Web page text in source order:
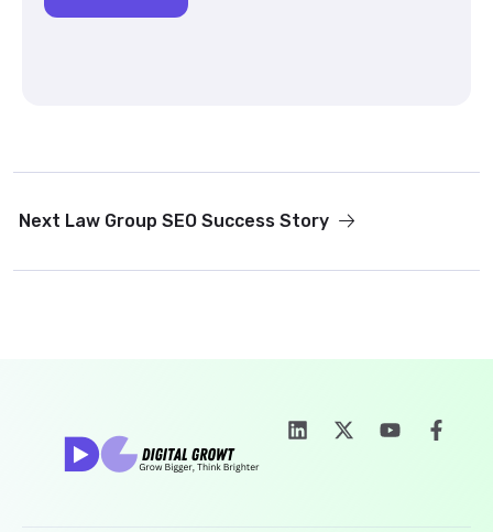
Next Law Group SEO Success Story